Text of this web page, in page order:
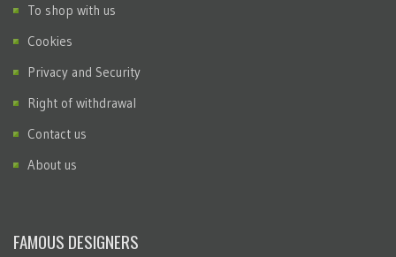
To shop with us
Cookies
Privacy and Security
Right of withdrawal
Contact us
About us
FAMOUS DESIGNERS